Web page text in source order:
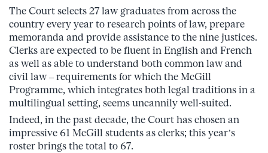
The Court selects 27 law graduates from across the
country every year to research points of law, prepare
memoranda and provide assistance to the nine justices.
Clerks are expected to be fluent in English and French
as well as able to understand both common law and
civil law – requirements for which the McGill
Programme, which integrates both legal traditions in a
multilingual setting, seems uncannily well-suited.
Indeed, in the past decade, the Court has chosen an
impressive 61 McGill students as clerks; this year’s
roster brings the total to 67.